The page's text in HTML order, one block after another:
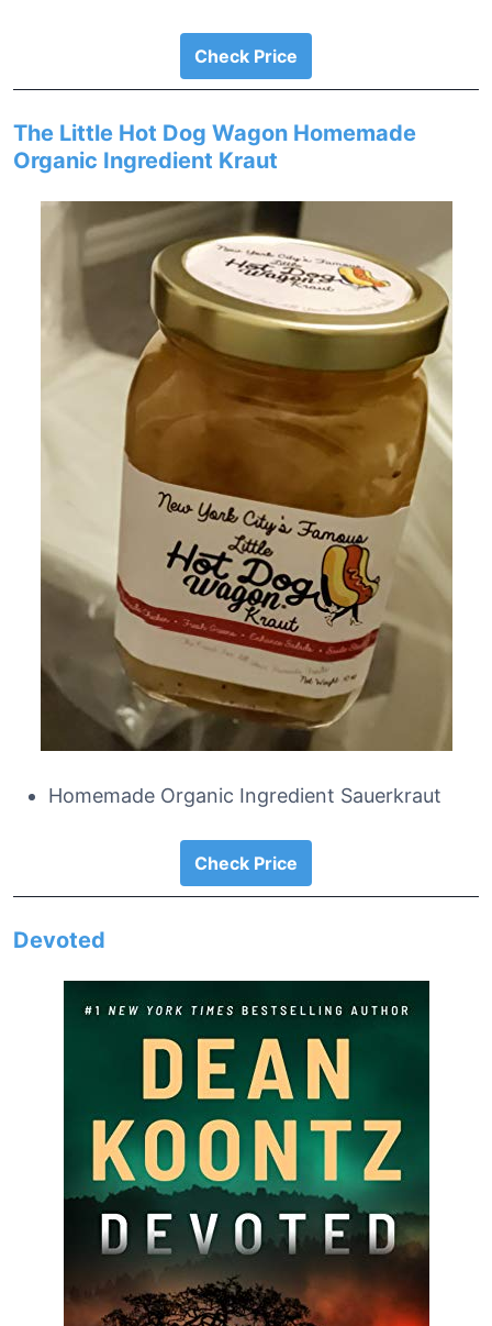
Check Price
The Little Hot Dog Wagon Homemade
Organic Ingredient Kraut
Homemade Organic Ingredient Sauerkraut
Check Price
Devoted